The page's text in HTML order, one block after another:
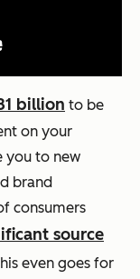
billion to be
on your
you to new
brand
consumers
source
even goes for